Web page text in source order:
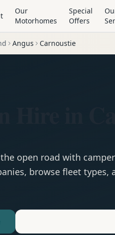
Our
Motorhomes
Special
Offers
Angus Carnoustie
open road with
browse fleet types,